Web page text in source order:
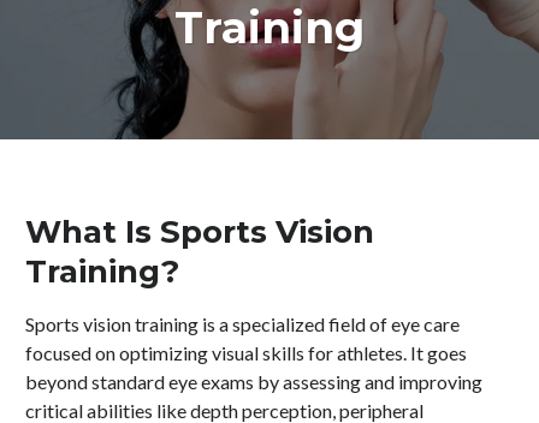
Training
What Is Sports Vision
Training?
Sports vision training is a specialized field of eye care
focused on optimizing visual skills for athletes. It goes
beyond standard eye exams by assessing and improving
critical abilities like depth perception, peripheral